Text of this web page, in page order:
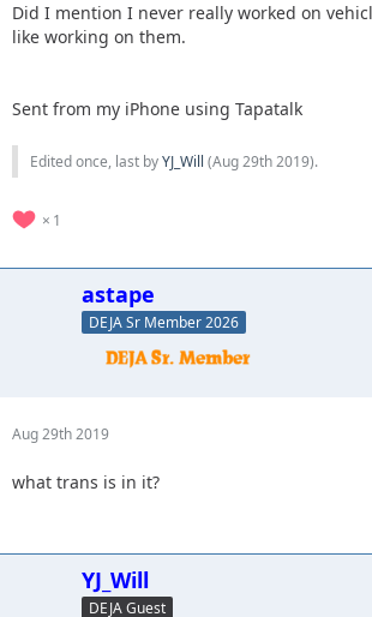
Did I mention I never really worked on
like working on them.
Sent from my iPhone using Tapatalk
Edited once, last byYJ_Will (Aug 29th 2019).
1
astape
DEJA Sr Member 2026
Aug 29th 2019
what trans is in it?
YJ_Will
DEJA Guest